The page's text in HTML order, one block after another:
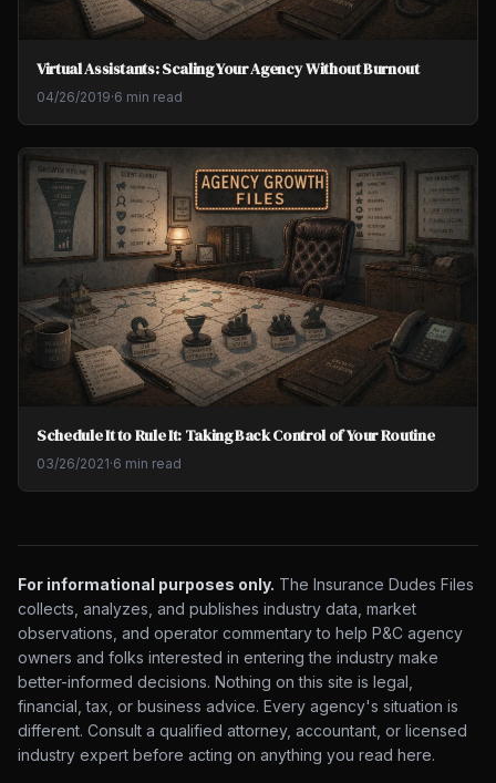
Virtual Assistants: Scaling Your Agency Without Burnout
04/26/2019·6 min read
Schedule It to Rule It: Taking Back Control of Your Routine
03/26/2021·6 min read
For informational purposes only. The Insurance Dudes Files
collects, analyzes, and publishes industry data, market
observations, and operator commentary to help P&C agency
owners and folks interested in entering the industry make
better-informed decisions. Nothing on this site is legal,
financial, tax, or business advice. Every agency's situation is
different. Consult a qualified attorney, accountant, or licensed
industry expert before acting on anything you read here.